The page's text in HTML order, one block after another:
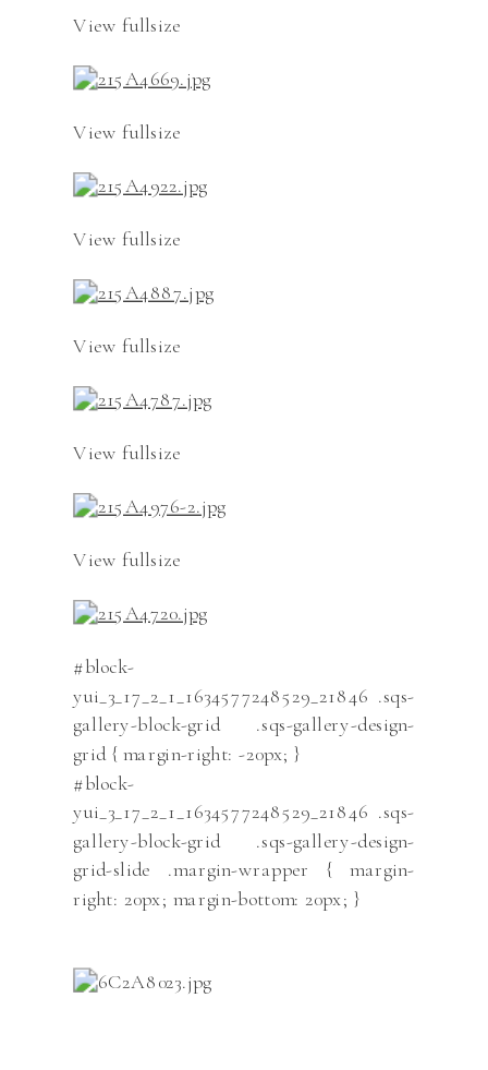
View fullsize
View fullsize
View fullsize
View fullsize
View fullsize
View fullsize
#block-
yui_3_17_2_1_1634577248529_21846 .sqs-
gallery-block-grid .sqs-gallery-design-
grid { margin-right: -20px; }
#block-
yui_3_17_2_1_1634577248529_21846 .sqs-
gallery-block-grid .sqs-gallery-design-
grid-slide .margin-wrapper { margin-
right: 20px; margin-bottom: 20px; }